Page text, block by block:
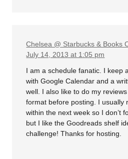
Chelsea @ Starbucks & Books
July 14, 2013 at 1:05 pm
I am a schedule fanatic. I keep
with Google Calendar and a
well. I also like to do my
format before posting. I usually
within the next week so I don’t
but I like the Goodreads shelf
challenge! Thanks for hosting.